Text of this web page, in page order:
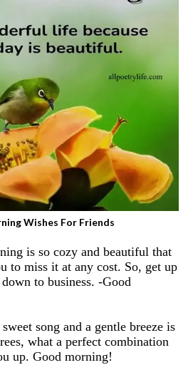
Wishes For Friends
is so cozy and beautiful that
to miss it at any cost. So, get up
to business. -Good
song and a gentle breeze is
what a perfect combination
up. Good morning!